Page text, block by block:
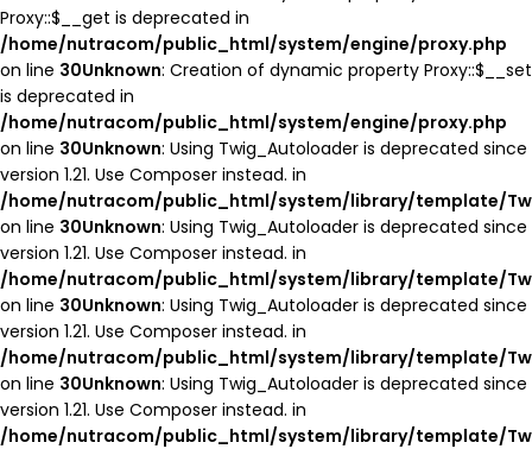
Proxy::$__get is deprecated in
/home/nutracom/public_html/system/engine/proxy.php
on line 30Unknown: Creation of dynamic property Proxy::$__set
is deprecated in
/home/nutracom/public_html/system/engine/proxy.php
on line 30Unknown: Using Twig_Autoloader is deprecated since
version 1.21. Use Composer instead. in
/home/nutracom/public_html/system/library/template/
on line 30Unknown: Using Twig_Autoloader is deprecated since
version 1.21. Use Composer instead. in
/home/nutracom/public_html/system/library/template/
on line 30Unknown: Using Twig_Autoloader is deprecated since
version 1.21. Use Composer instead. in
/home/nutracom/public_html/system/library/template/
on line 30Unknown: Using Twig_Autoloader is deprecated since
version 1.21. Use Composer instead. in
/home/nutracom/public_html/system/library/template/